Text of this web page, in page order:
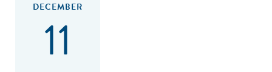
DECEMBER
11